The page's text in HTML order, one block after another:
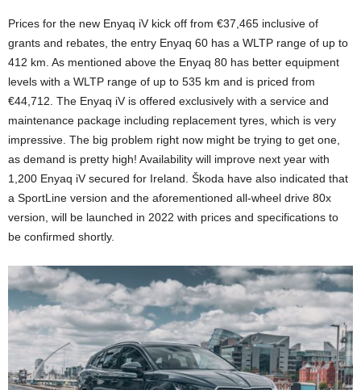
Prices for the new Enyaq iV kick off from €37,465 inclusive of
grants and rebates, the entry Enyaq 60 has a WLTP range of up to
412 km. As mentioned above the Enyaq 80 has better equipment
levels with a WLTP range of up to 535 km and is priced from
€44,712. The Enyaq iV is offered exclusively with a service and
maintenance package including replacement tyres, which is very
impressive. The big problem right now might be trying to get one,
as demand is pretty high! Availability will improve next year with
1,200 Enyaq iV secured for Ireland. Škoda have also indicated that
a SportLine version and the aforementioned all-wheel drive 80x
version, will be launched in 2022 with prices and specifications to
be confirmed shortly.